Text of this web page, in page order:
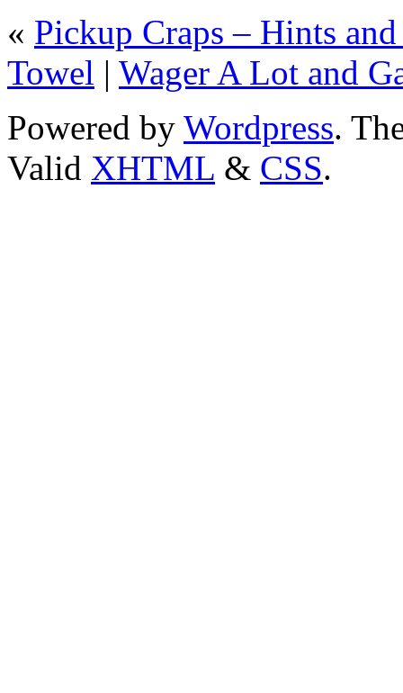
« Pickup Craps – Hints
Towel | Wager A Lot and
Powered by Wordpress.
Valid XHTML & CSS.